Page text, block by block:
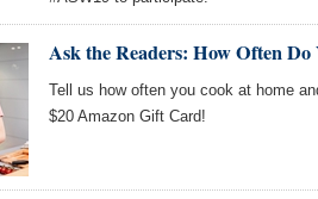
Ask the Readers: How Often
Tell us how often you cook at home
$20 Amazon Gift Card!